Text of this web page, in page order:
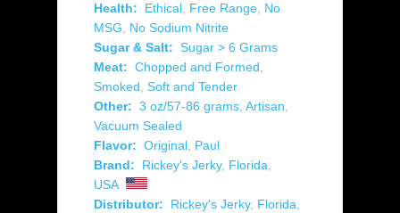
Health:
Ethical, Free Range, No
MSG, No Sodium Nitrite
Sugar & Salt: Sugar > 6 Grams
Meat: Chopped and Formed,
Smoked, Soft and Tender
Other: 3 oz/57-86 grams, Artisan,
Vacuum Sealed
Flavor: Original, Paul
Brand:
Rickey's Jerky, Florida,
USA
Distributor:
Rickey's Jerky, Florida,